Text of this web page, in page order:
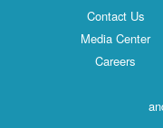
Contact Us
Media Center
Careers